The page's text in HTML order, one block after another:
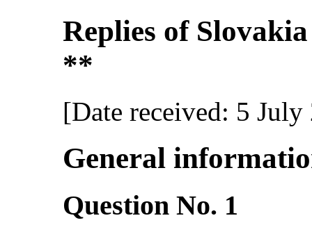
Replies of
**
[Date received: 5
General
Question No. 1